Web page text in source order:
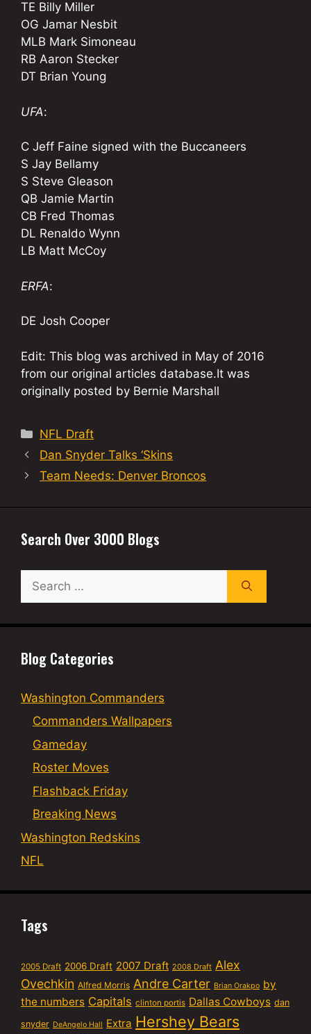
TE Billy Miller
OG Jamar Nesbit
MLB Mark Simoneau
RB Aaron Stecker
DT Brian Young
UFA:
C Jeff Faine signed with the Buccaneers
S Jay Bellamy
S Steve Gleason
QB Jamie Martin
CB Fred Thomas
DL Renaldo Wynn
LB Matt McCoy
ERFA:
DE Josh Cooper
Edit: This blog was archived in May of 2016
from our original articles database.It was
originally posted by Bernie Marshall
Categories
NFL Draft
Dan Snyder Talks ‘Skins
Team Needs: Denver Broncos
Search Over 3000 Blogs
for:
Blog Categories
Washington Commanders
Commanders Wallpapers
Gameday
Roster Moves
Flashback Friday
Breaking News
Washington Redskins
NFL
Tags
2005 Draft 2006 Draft 2007 Draft 2008 Draft Alex
Ovechkin Alfred Morris Andre Carter Brian Orakpo by
the numbers Capitals clinton portis Dallas Cowboys dan
snyder DeAngelo Hall Extra Hershey Bears